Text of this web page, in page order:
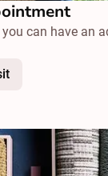
can have an